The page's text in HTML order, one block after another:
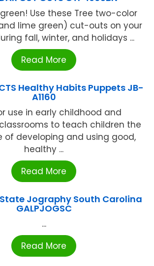
Use these Tree two-color
lime green) cut-outs on your
fall, winter, and holidays ...
Read More
Healthy Habits Puppets JB-
A1160
use in early childhood and
to teach children the
of developing and using good,
healthy ...
Read More
State Jography South Carolina
GALPJOGSC
...
Read More